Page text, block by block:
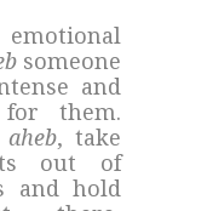
someone
and
them.
aheb, take
out of
and hold